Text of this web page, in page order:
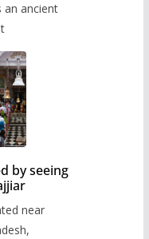
an ancient
by seeing
near